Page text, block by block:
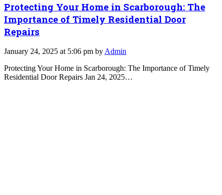
Protecting Your Home in Scarborough: The
Importance of Timely Residential Door
Repairs
January 24, 2025 at 5:06 pm by Admin
Protecting Your Home in Scarborough: The Importance of Timely
Residential Door Repairs Jan 24, 2025…